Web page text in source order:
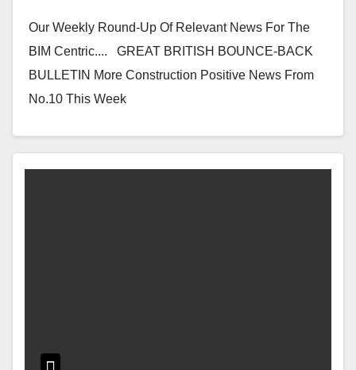
Our Weekly Round-Up Of Relevant News For The
BIM Centric.... GREAT BRITISH BOUNCE-BACK
BULLETIN More Construction Positive News From
No.10 This Week